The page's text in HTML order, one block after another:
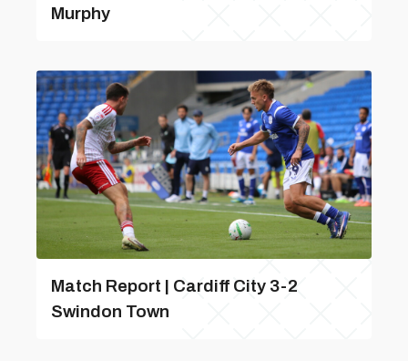
Murphy
Match Report | Cardiff City 3-2
Swindon Town